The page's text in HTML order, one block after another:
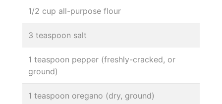
1/2 cup all-purpose flour
3 teaspoon salt
1 teaspoon pepper (freshly-cracked, or
ground)
1 teaspoon oregano (dry, ground)